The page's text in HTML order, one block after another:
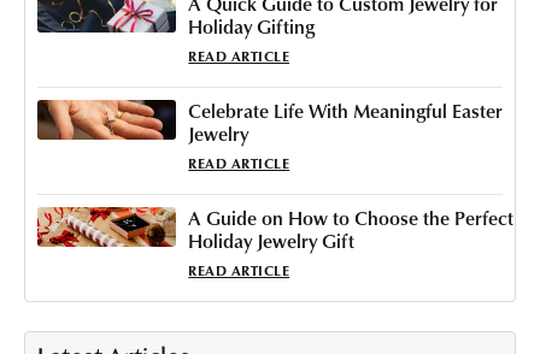
Holiday Gifting
READ ARTICLE
Celebrate Life With Meaningful Easter
Jewelry
READ ARTICLE
A Guide on How to Choose the Perfect
Holiday Jewelry Gift
READ ARTICLE